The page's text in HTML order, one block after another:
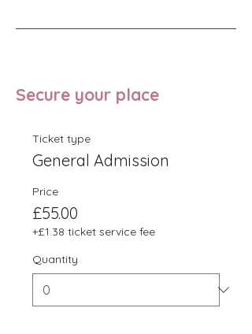
Secure your place
Ticket type
General Admission
Price
£55.00
+£1.38 ticket service fee
Quantity